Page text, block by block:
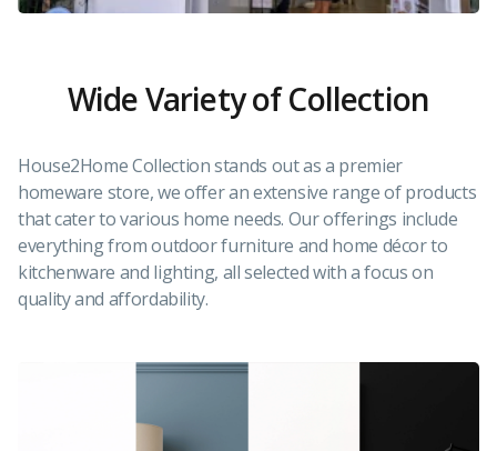
Wide Variety of Collection
House2Home Collection stands out as a premier
homeware store, we offer an extensive range of products
that cater to various home needs. Our offerings include
everything from outdoor furniture and home décor to
kitchenware and lighting, all selected with a focus on
quality and affordability.